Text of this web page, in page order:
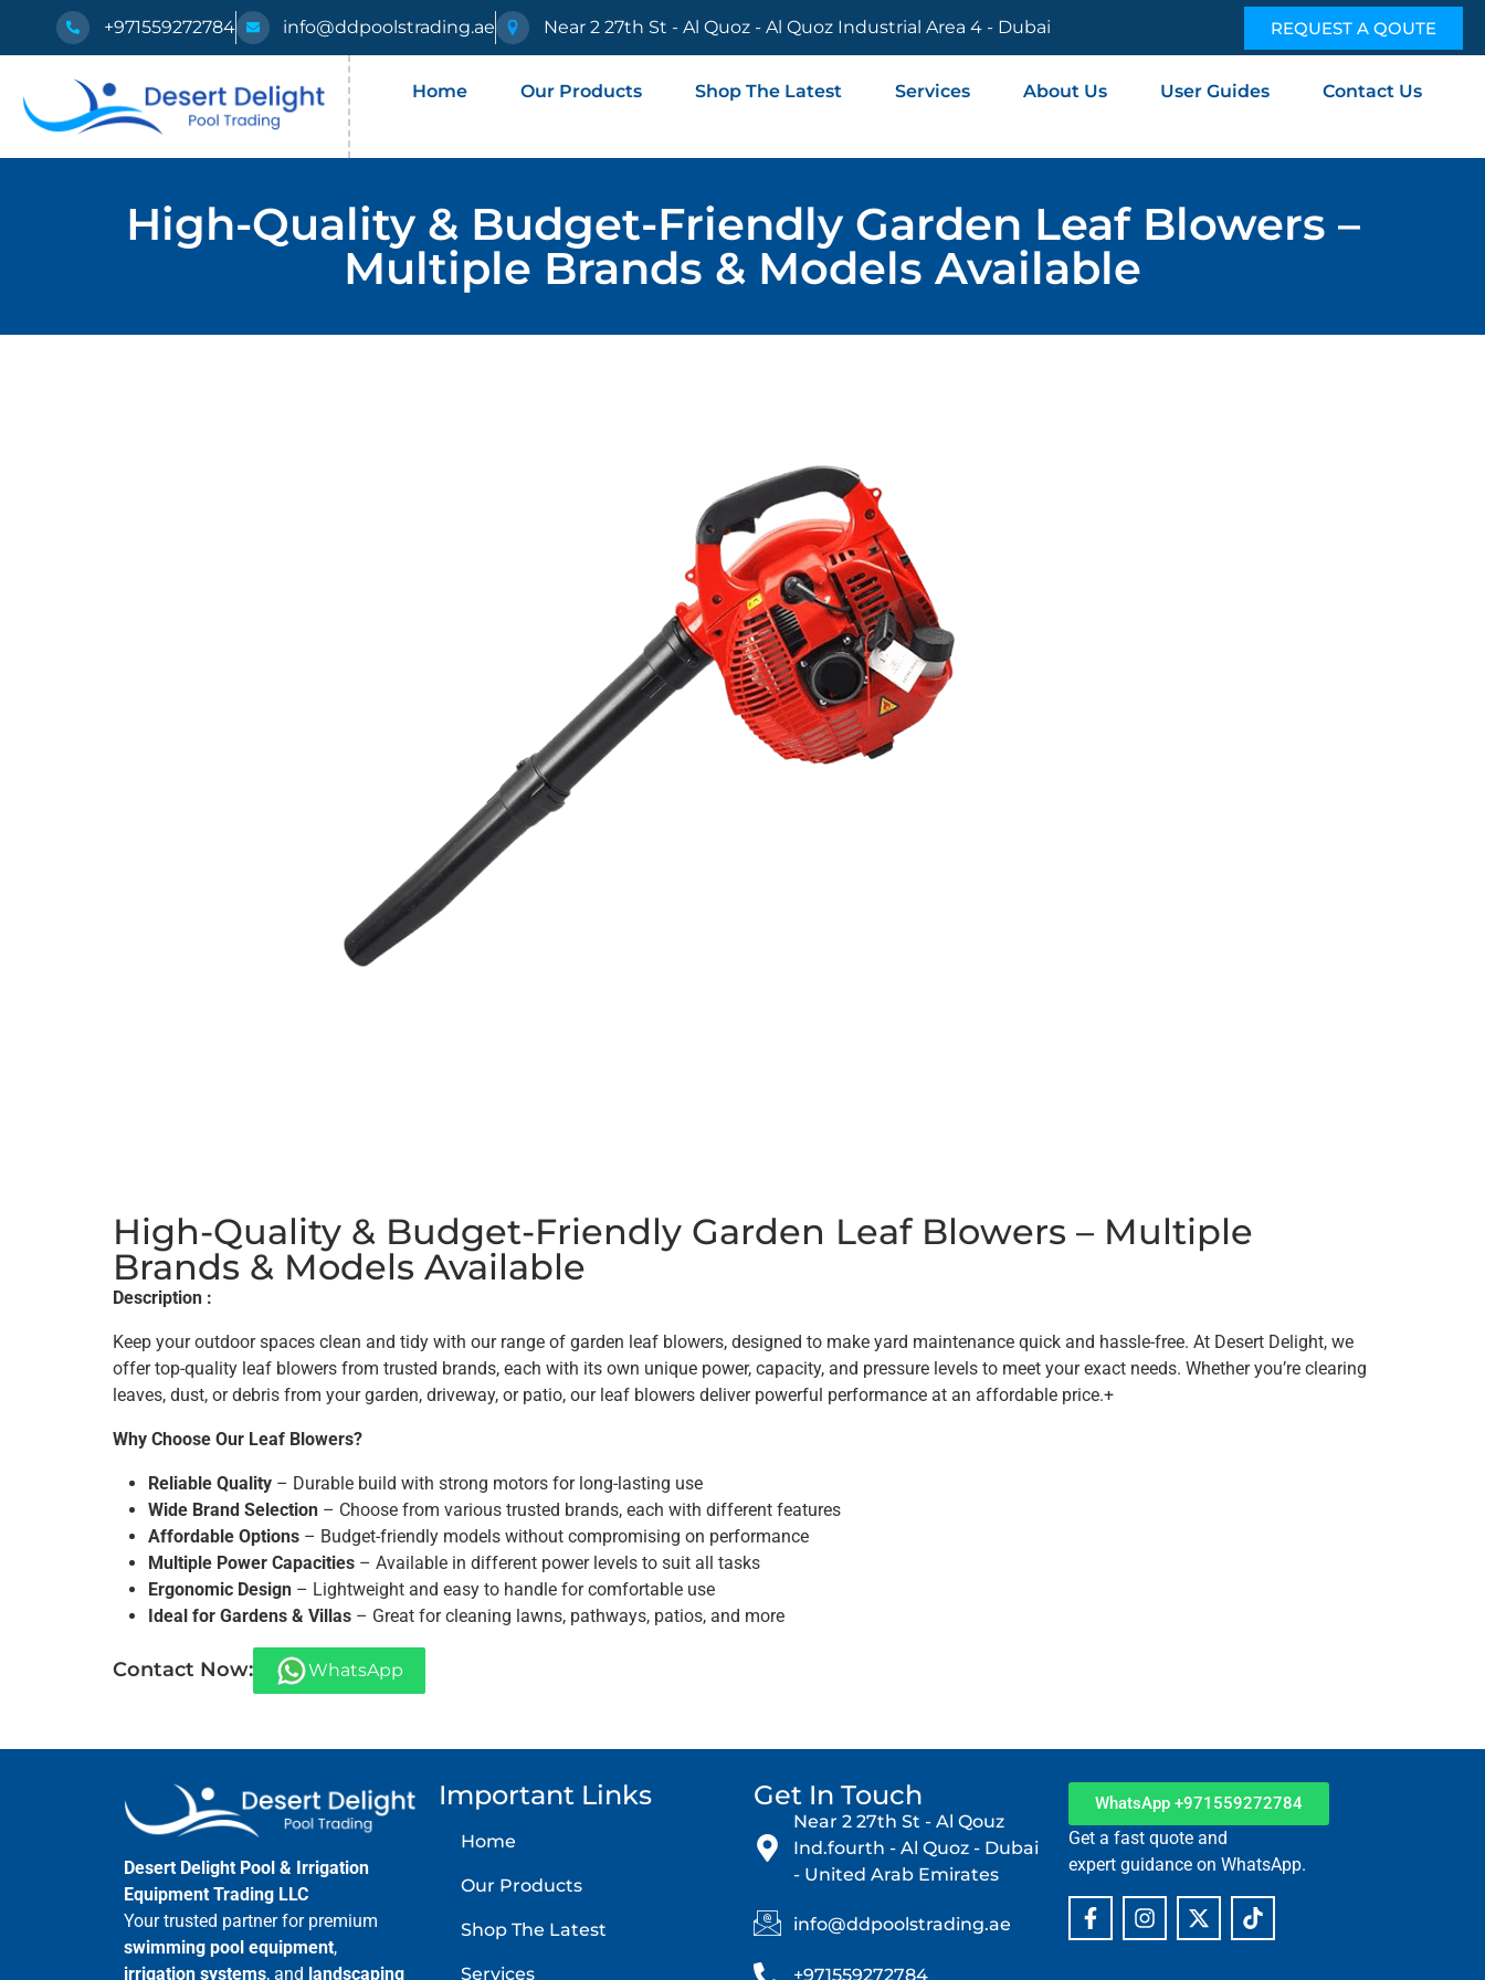
+971559272784 info@ddpoolstrading.ae Near 2 27th St - Al Quoz - Al Quoz Industrial Area 4 - Dubai REQUEST A QOUTE
Home Our Products Shop The Latest Services About Us User Guides Contact Us
High-Quality & Budget-Friendly Garden Leaf Blowers –
Multiple Brands & Models Available
High-Quality & Budget-Friendly Garden Leaf Blowers – Multiple
Brands & Models Available
Description :
Keep your outdoor spaces clean and tidy with our range of garden leaf blowers, designed to make yard maintenance quick and hassle-free. At Desert Delight, we
offer top-quality leaf blowers from trusted brands, each with its own unique power, capacity, and pressure levels to meet your exact needs. Whether you’re clearing
leaves, dust, or debris from your garden, driveway, or patio, our leaf blowers deliver powerful performance at an affordable price.+
Why Choose Our Leaf Blowers?
Reliable Quality – Durable build with strong motors for long-lasting use
Wide Brand Selection – Choose from various trusted brands, each with different features
Affordable Options – Budget-friendly models without compromising on performance
Multiple Power Capacities – Available in different power levels to suit all tasks
Ergonomic Design – Lightweight and easy to handle for comfortable use
Ideal for Gardens & Villas – Great for cleaning lawns, pathways, patios, and more
Contact Now: WhatsApp
Desert Delight Pool & Irrigation
Equipment Trading LLC
Your trusted partner for premium
swimming pool equipment,
irrigation systems, and landscaping
Important Links
Home
Our Products
Shop The Latest
Services
Get In Touch
Near 2 27th St - Al Qouz
Ind.fourth - Al Quoz - Dubai
- United Arab Emirates
info@ddpoolstrading.ae
+971559272784
WhatsApp +971559272784
Get a fast quote and
expert guidance on WhatsApp.